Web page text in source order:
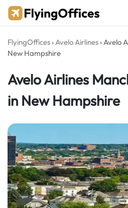
Skip
FlyingOffices ›Avelo Airlines ›Avelo
New Hampshire
Avelo Airlines
in New Hampshire